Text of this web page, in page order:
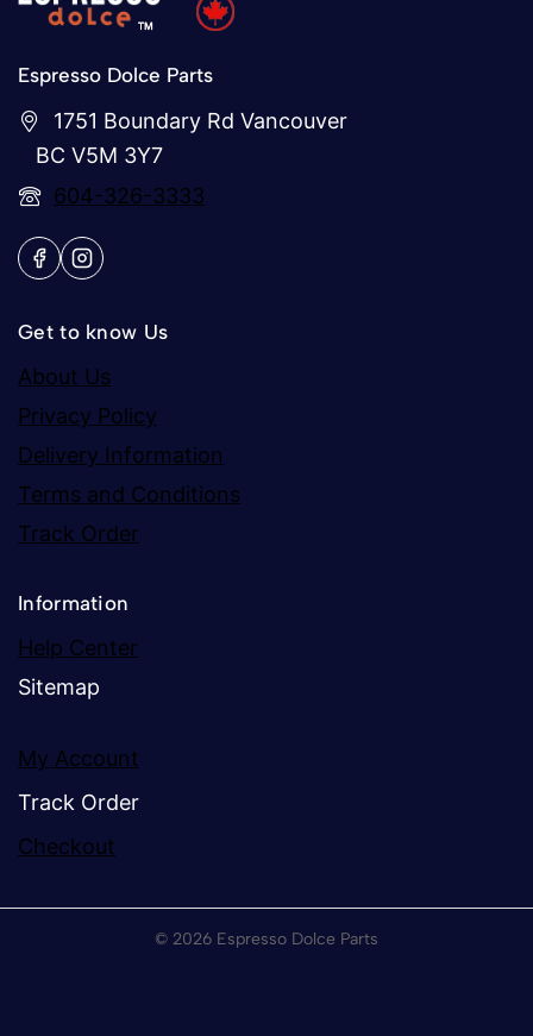
Espresso Dolce Parts
1751 Boundary Rd Vancouver
BC V5M 3Y7
604-326-3333
Get to know Us
About Us
Privacy Policy
Delivery Information
Terms and Conditions
Track Order
Information
Help Center
Sitemap
My Account
Track Order
Checkout
© 2026 Espresso Dolce Parts